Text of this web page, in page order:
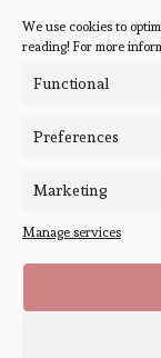
We use cookies to
reading! For more
Functional
Preferences
Marketing
Manage services